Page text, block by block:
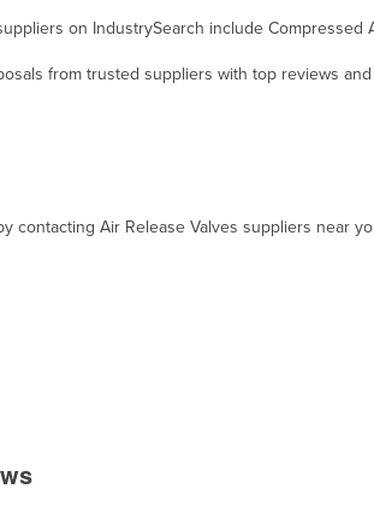
on IndustrySearch include Compressed
from trusted suppliers with top reviews
contacting Air Release Valves suppliers near